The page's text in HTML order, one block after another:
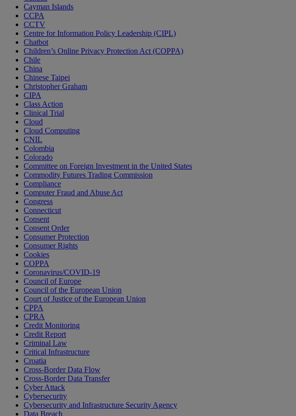
Cayman Islands
CCPA
CCTV
Centre for Information Policy Leadership (CIPL)
Chatbot
Children’s Online Privacy Protection Act (COPPA)
Chile
China
Chinese Taipei
Christopher Graham
CIPA
Class Action
Clinical Trial
Cloud
Cloud Computing
CNIL
Colombia
Colorado
Committee on Foreign Investment in the United States
Commodity Futures Trading Commission
Compliance
Computer Fraud and Abuse Act
Congress
Connecticut
Consent
Consent Order
Consumer Protection
Consumer Rights
Cookies
COPPA
Coronavirus/COVID-19
Council of Europe
Council of the European Union
Court of Justice of the European Union
CPPA
CPRA
Credit Monitoring
Credit Report
Criminal Law
Critical Infrastructure
Croatia
Cross-Border Data Flow
Cross-Border Data Transfer
Cyber Attack
Cybersecurity
Cybersecurity and Infrastructure Security Agency
Data Breach